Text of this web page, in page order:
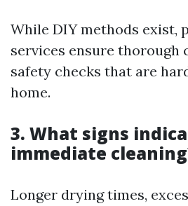
While DIY methods exist,
services ensure thorough
safety checks that are
home.
3. What signs
immediate
Longer drying times,